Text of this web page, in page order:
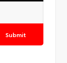
Submit